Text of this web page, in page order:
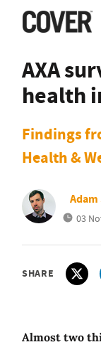
AXA
health
Findings
Health &
03
SHARE
Almost two